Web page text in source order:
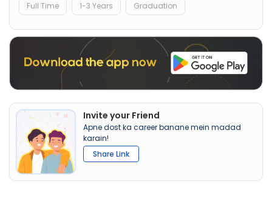
Full Time 1-3 Years Graduation
Invite your Friend
Apne dost ka career banane mein madad
karain!
Share Link